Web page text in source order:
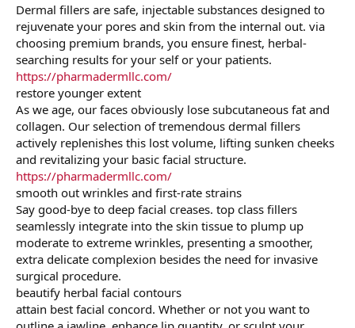
Dermal fillers are safe, injectable substances designed to
rejuvenate your pores and skin from the internal out. via
choosing premium brands, you ensure finest, herbal-
searching results for your self or your patients.
https://pharmadermllc.com/
restore younger extent
As we age, our faces obviously lose subcutaneous fat and
collagen. Our selection of tremendous dermal fillers
actively replenishes this lost volume, lifting sunken cheeks
and revitalizing your basic facial structure.
https://pharmadermllc.com/
smooth out wrinkles and first-rate strains
Say good-bye to deep facial creases. top class fillers
seamlessly integrate into the skin tissue to plump up
moderate to extreme wrinkles, presenting a smoother,
extra delicate complexion besides the need for invasive
surgical procedure.
beautify herbal facial contours
attain best facial concord. Whether or not you want to